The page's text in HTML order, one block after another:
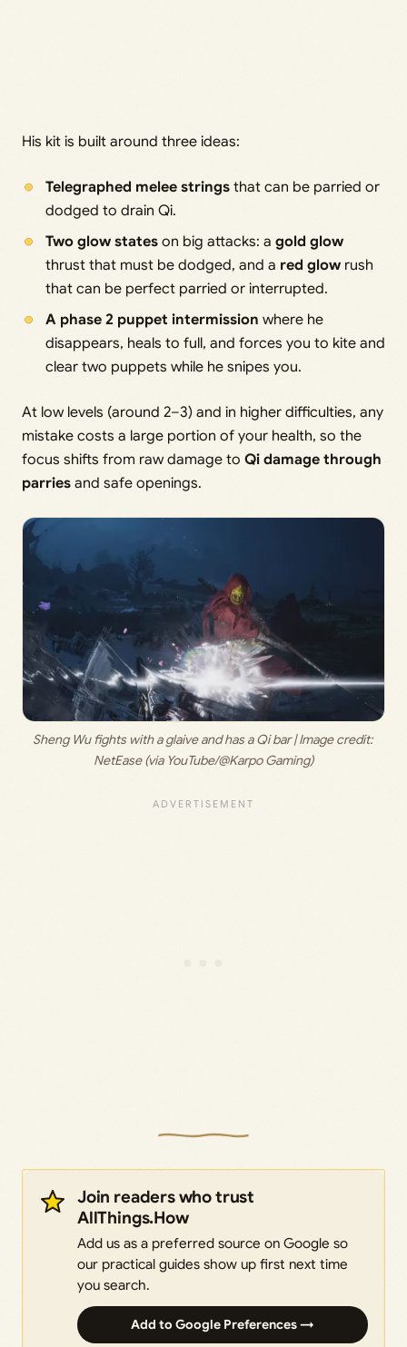
His kit is built around three ideas:
Telegraphed melee stringsthat can be parried or
dodged to drain Qi.
Two glow stateson big attacks: a gold glow
thrust that must be dodged, and a red glowrush
that can be perfect parried or interrupted.
A phase 2 puppet intermission where he
disappears, heals to full, and forces you to kite and
clear two puppets while he snipes you.
At low levels (around 2–3) and in higher difficulties, any
mistake costs a large portion of your health, so the
focus shifts from raw damage to Qi damage through
parries and safe openings.
Sheng Wu fights with a glaive and has a Qi bar | Image credit:
NetEase (via YouTube/@Karpo Gaming)
Join readers who trust
AllThings.How
Add us as a preferred source on Google so
our practical guides show up first next time
you search.
Add to Google Preferences →